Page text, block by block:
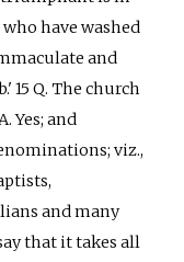
have washed
and
15 Q. The church
Yes; and
viz.,
and many
that it takes all